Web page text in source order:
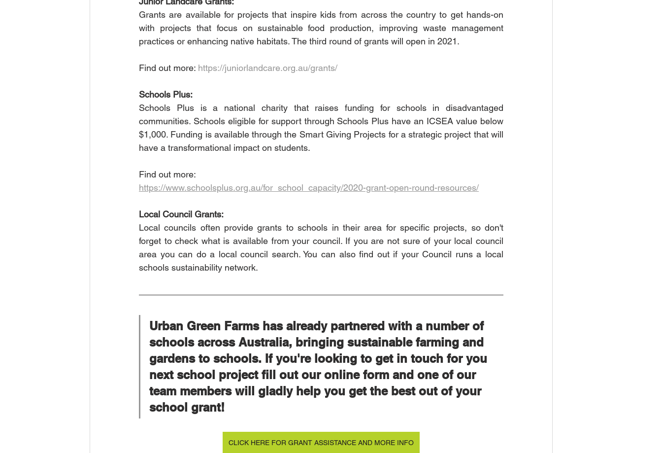
Grants are available for projects that inspire kids from across the country to get hands-on
with projects that focus on sustainable food production, improving waste management
practices or enhancing native habitats. The third round of grants will open in 2021.
Find out more: https://juniorlandcare.org.au/grants/
Schools Plus:
Schools Plus is a national charity that raises funding for schools in disadvantaged
communities. Schools eligible for support through Schools Plus have an ICSEA value below
$1,000. Funding is available through the Smart Giving Projects for a strategic project that will
have a transformational impact on students.
Find out more:
https://www.schoolsplus.org.au/for_school_capacity/2020-grant-open-round-resources/
Local Council Grants:
Local councils often provide grants to schools in their area for specific projects, so don't
forget to check what is available from your council. If you are not sure of your local council
area you can do a local council search. You can also find out if your Council runs a local
schools sustainability network.
Urban Green Farms has already partnered with a number of
schools across Australia, bringing sustainable farming and
gardens to schools. If you're looking to get in touch for you
next school project fill out our online form and one of our
team members will gladly help you get the best out of your
school grant!
CLICK HERE FOR GRANT ASSISTANCE AND MORE INFO